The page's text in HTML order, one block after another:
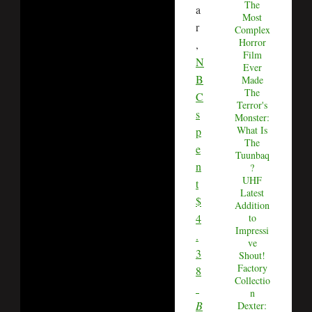
a
r
,
N
B
C
s
p
e
n
t
$
4
.
3
8
B
The
Most
Complex
Horror
Film
Ever
Made
The
Terror's
Monster:
What Is
The
Tuunbaq
?
UHF
Latest
Addition
to
Impressi
ve
Shout!
Factory
Collectio
n
Dexter: